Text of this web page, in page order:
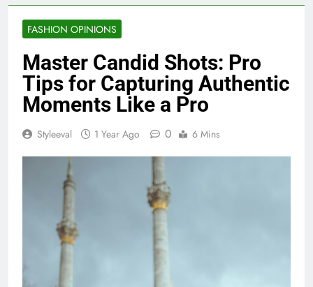
FASHION OPINIONS
Master Candid Shots: Pro
Tips for Capturing Authentic
Moments Like a Pro
Styleeval 1 Year Ago 0 6 Mins